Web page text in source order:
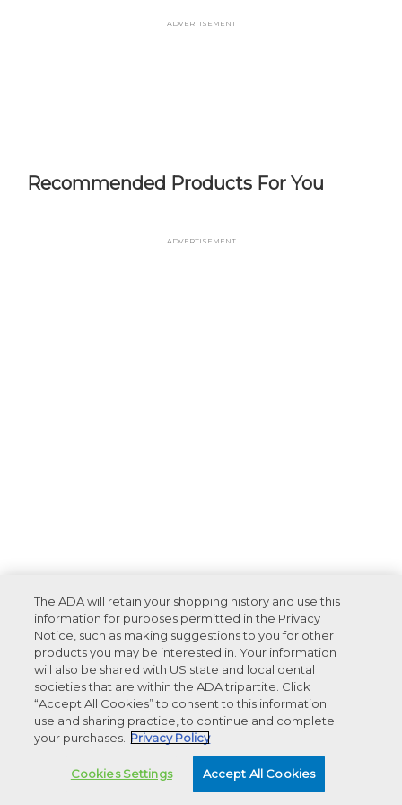
Advertisement
Recommended Products For You
Advertisement
The ADA will retain your shopping history and use this
information for purposes permitted in the Privacy
Notice, such as making suggestions to you for other
products you may be interested in. Your information
will also be shared with US state and local dental
societies that are within the ADA tripartite. Click
“Accept All Cookies” to consent to this information
use and sharing practice, to continue and complete
your purchases.
Privacy Policy
Cookies Settings Accept All Cookies